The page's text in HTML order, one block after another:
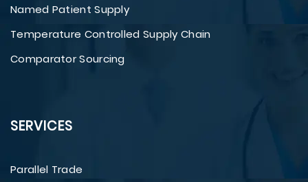
Named Patient Supply
Temperature Controlled Supply Chain
Comparator Sourcing
SERVICES
Parallel Trade